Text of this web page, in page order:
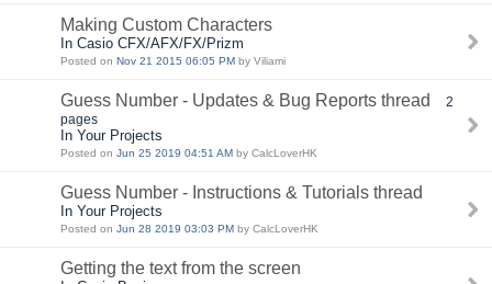
Making Custom Characters
In Casio CFX/AFX/FX/Prizm
Posted on Nov 21 2015 06:05 PM by Viliami
Guess Number - Updates & Bug Reports thread
2
pages
In Your Projects
Posted on Jun 25 2019 04:51 AM by CalcLoverHK
Guess Number - Instructions & Tutorials thread
In Your Projects
Posted on Jun 28 2019 03:03 PM by CalcLoverHK
Getting the text from the screen